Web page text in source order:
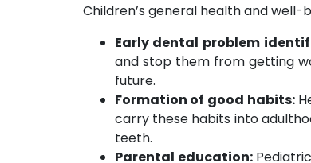
Children’s general health and
Early dental problem
and stop them from getting
future.
Formation of good habits:
carry these habits into
teeth.
Parental education: